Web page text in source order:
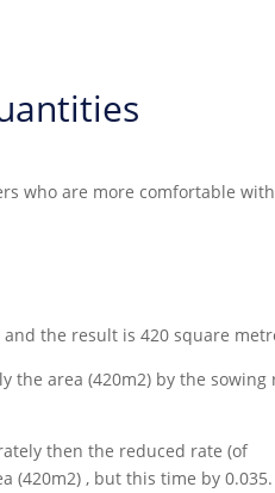
who are more comfortable
the result is 420 square
the area (420m2) by the sowing
then the reduced rate (of
(420m2) , but this time by